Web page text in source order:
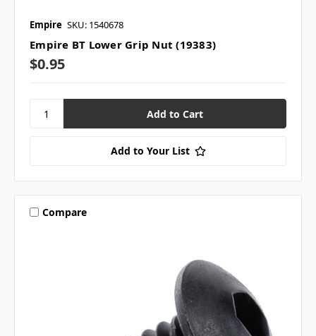
Empire SKU: 1540678
Empire BT Lower Grip Nut (19383)
$0.95
Add to Your List
Compare